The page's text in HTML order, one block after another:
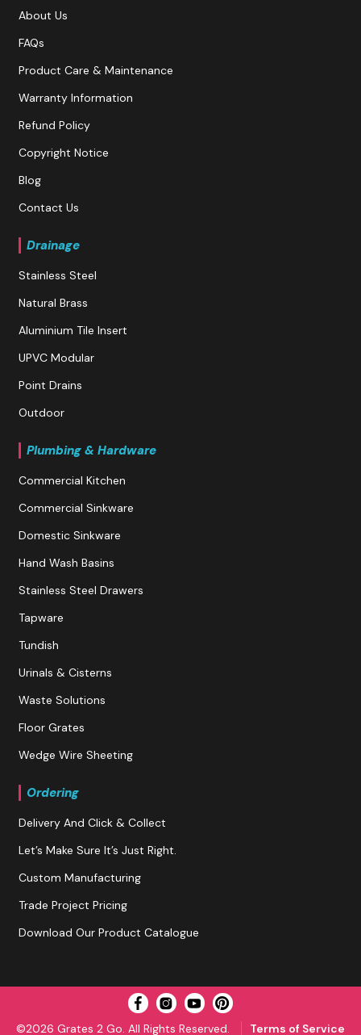
About Us
FAQs
Product Care & Maintenance
Warranty Information
Refund Policy
Copyright Notice
Blog
Contact Us
Drainage
Stainless Steel
Natural Brass
Aluminium Tile Insert
UPVC Modular
Point Drains
Outdoor
Plumbing & Hardware
Commercial Kitchen
Commercial Sinkware
Domestic Sinkware
Hand Wash Basins
Stainless Steel Drawers
Tapware
Tundish
Urinals & Cisterns
Waste Solutions
Floor Grates
Wedge Wire Sheeting
Ordering
Delivery And Click & Collect
Let’s Make Sure It’s Just Right.
Custom Manufacturing
Trade Project Pricing
Download Our Product Catalogue
©2026 Grates 2 Go. All Rights Reserved. Terms of Service